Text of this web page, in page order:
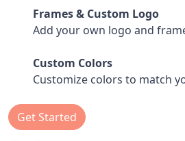
Frames & Custom Logo
Add your own logo and
Custom Colors
Customize colors to match
Get Started